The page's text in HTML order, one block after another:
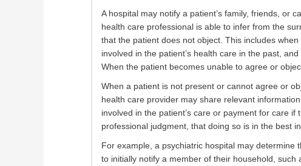
A hospital may notify a patient’s family, friends, or
health care professional is able to infer from the
that the patient does not object. This includes
involved in the patient’s health care in the past,
When the patient becomes unable to agree or
When a patient is not present or cannot agree or
health care provider may share relevant
involved in the patient’s care or payment for care
professional judgment, that doing so is in the best
For example, a psychiatric hospital may
to initially notify a member of their household,